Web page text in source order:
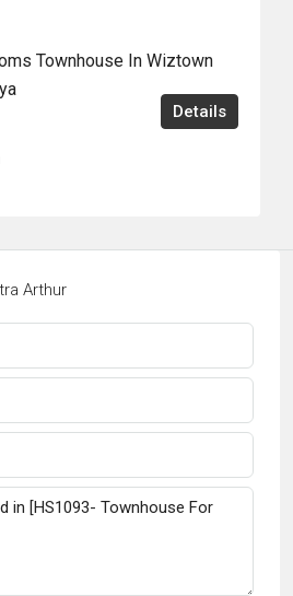
Townhouse In Wiztown
Details
Arthur